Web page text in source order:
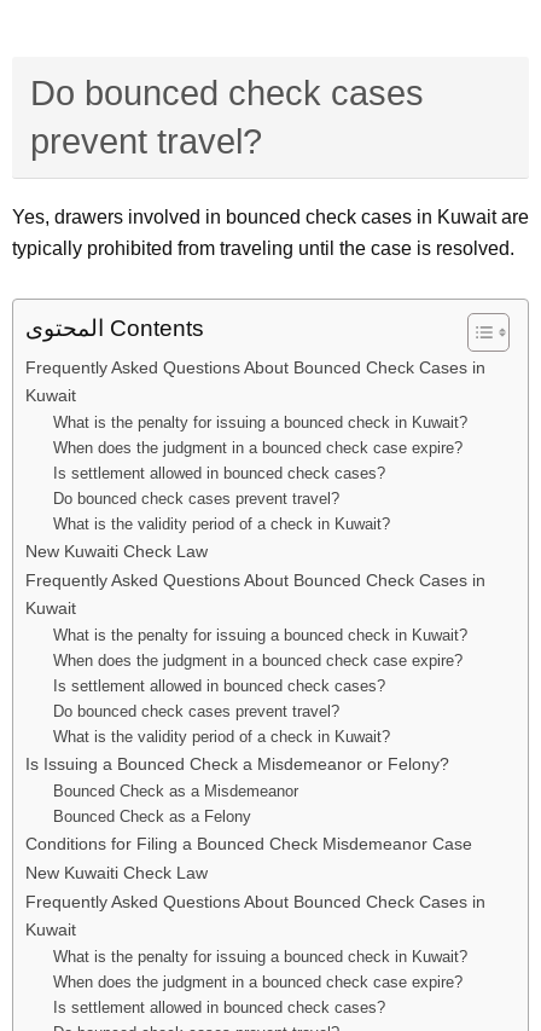
Do bounced check cases
prevent travel?
Yes, drawers involved in bounced check cases in Kuwait are
typically prohibited from traveling until the case is resolved.
المحتوى Contents
Frequently Asked Questions About Bounced Check Cases in
Kuwait
What is the penalty for issuing a bounced check in Kuwait?
When does the judgment in a bounced check case expire?
Is settlement allowed in bounced check cases?
Do bounced check cases prevent travel?
What is the validity period of a check in Kuwait?
New Kuwaiti Check Law
Frequently Asked Questions About Bounced Check Cases in
Kuwait
What is the penalty for issuing a bounced check in Kuwait?
When does the judgment in a bounced check case expire?
Is settlement allowed in bounced check cases?
Do bounced check cases prevent travel?
What is the validity period of a check in Kuwait?
Is Issuing a Bounced Check a Misdemeanor or Felony?
Bounced Check as a Misdemeanor
Bounced Check as a Felony
Conditions for Filing a Bounced Check Misdemeanor Case
New Kuwaiti Check Law
Frequently Asked Questions About Bounced Check Cases in
Kuwait
What is the penalty for issuing a bounced check in Kuwait?
When does the judgment in a bounced check case expire?
Is settlement allowed in bounced check cases?